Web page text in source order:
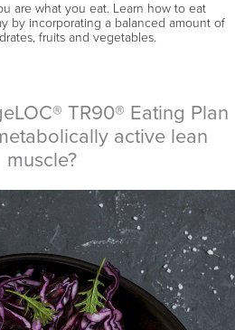
are what you eat. Learn how to eat
by incorporating a balanced amount of
fruits and vegetables.
TR90® Eating Plan
active lean
muscle?